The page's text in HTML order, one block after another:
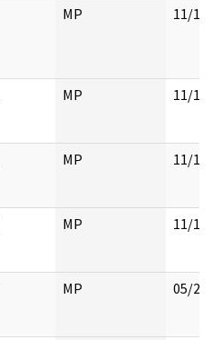
MP 11/
MP 11/
MP 11/
MP 11/
MP 05/